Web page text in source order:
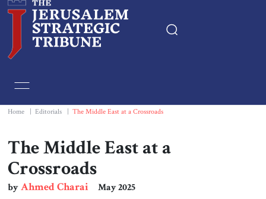
Essays
Editorials
Book & Movie Reviews
Home Editorials The Middle East at a Crossroads
The Middle East at a
Crossroads
byAhmed Charai May 2025